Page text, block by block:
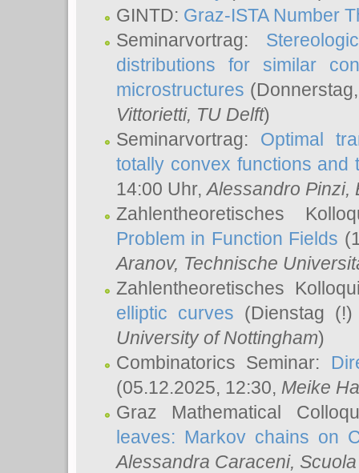
GINTD: Graz-ISTA Number
Seminarvortrag:
distributions for similar
microstructures
Vittorietti, TU Delft)
Seminarvortrag: Optimal
totally convex functions and
14:00 Uhr,Alessandro Pinzi,
Zahlentheoretisches
Problem in Function Fields
Aranov, Technische
Zahlentheoretisches
elliptic curves (Dienstag
University of Nottingham)
Combinatorics Seminar:
(05.12.2025, 12:30, Meike
Graz Mathematical
leaves: Markov chains on
Alessandra Caraceni,